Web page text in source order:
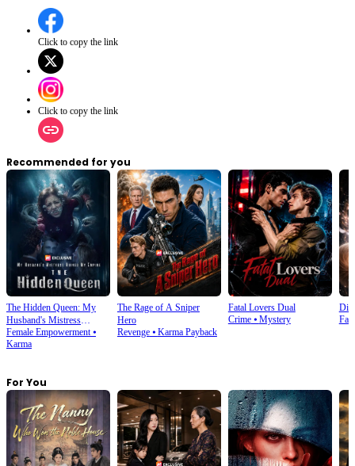
you'll find your own story, and a few miracles you never expected.
Click to copy the link
Click to copy the link
Recommended for you
The Hidden Queen: My
Husband's Mistress
Ruined My Empire
Female Empowerment⦁
Karma
The Rage of A Sniper
Hero
Revenge⦁ Karma Payback
Fatal Lovers Dual
Crime⦁ Mystery
For You